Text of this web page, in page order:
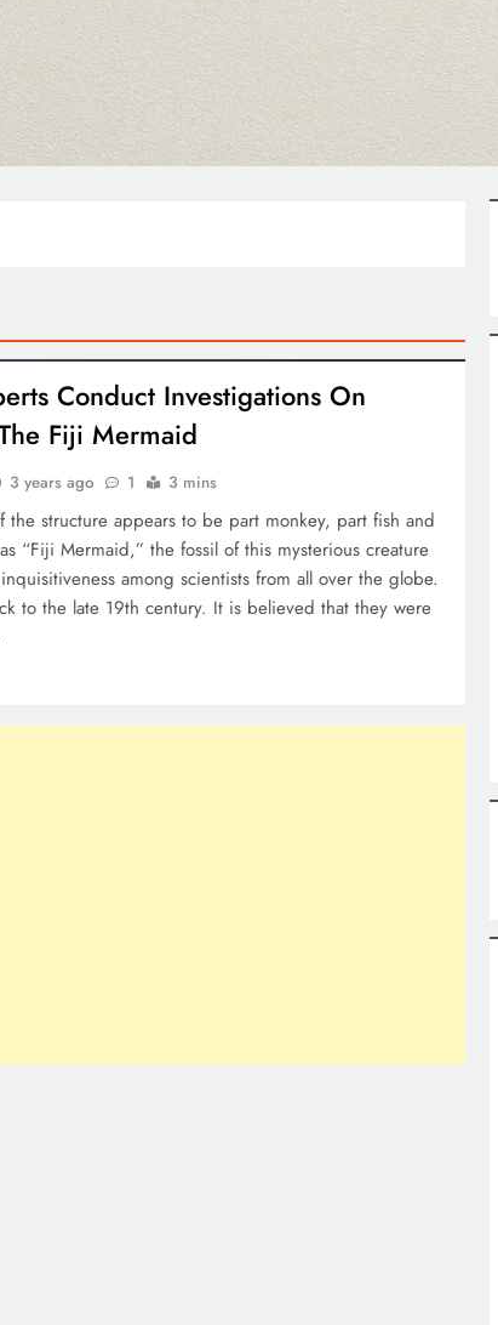
Conduct Investigations On
Fiji Mermaid
3 years ago 1 3 mins
the structure appears to be part monkey, part fish and
“Fiji Mermaid,” the fossil of this mysterious creature
among scientists from all over the globe.
to the late 19th century. It is believed that they were